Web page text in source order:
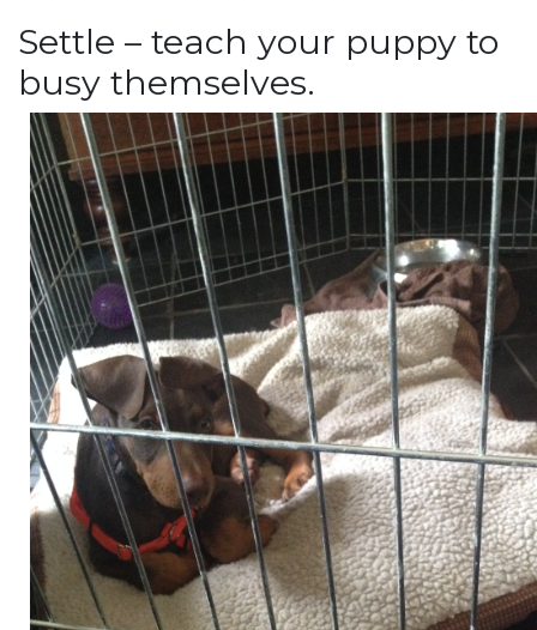
Settle – teach your puppy to
busy themselves.